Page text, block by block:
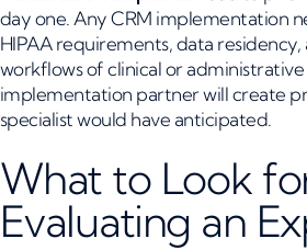
day one. Any CRM implementation
HIPAA requirements, data
workflows of clinical or
implementation partner will create
specialist would have anticipated.
What to Look
Evaluating an